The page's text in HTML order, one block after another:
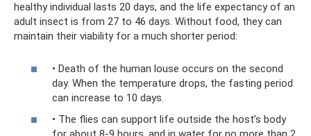
healthy individual lasts 20 days, and the life expectancy of an
adult insect is from 27 to 46 days. Without food, they can
maintain their viability for a much shorter period:
• Death of the human louse occurs on the second
day. When the temperature drops, the fasting period
can increase to 10 days.
• The flies can support life outside the host’s body